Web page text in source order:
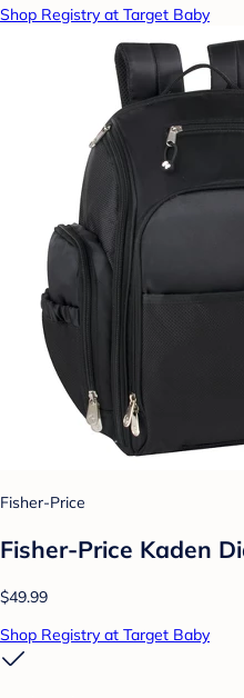
Shop Registry at Target Baby
Fisher-Price
Fisher-Price Kaden
$49.99
Shop Registry at Target Baby